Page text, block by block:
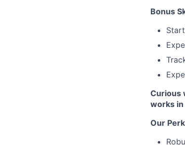
Bonus
Curious
works
Our